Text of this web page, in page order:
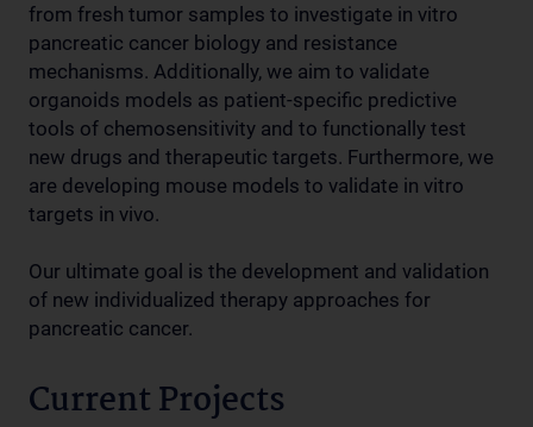
from fresh tumor samples to investigate in vitro
pancreatic cancer biology and resistance
mechanisms. Additionally, we aim to validate
organoids models as patient-specific predictive
tools of chemosensitivity and to functionally test
new drugs and therapeutic targets. Furthermore, we
are developing mouse models to validate in vitro
targets in vivo.
Our ultimate goal is the development and validation
of new individualized therapy approaches for
pancreatic cancer.
Current Projects